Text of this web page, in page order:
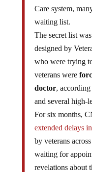
Care system,
waiting list.
The secret list
designed by
who were trying
veterans were
doctor,
and several high-
For six months,
extended delays
by veterans
waiting for
revelations about